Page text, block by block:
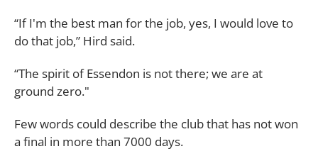
“If I'm the best man for the job, yes, I would love to
do that job,” Hird said.
“The spirit of Essendon is not there; we are at
ground zero."
Few words could describe the club that has not won
a final in more than 7000 days.